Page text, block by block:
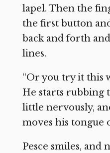
lapel. Then the
the first button
back and forth and
lines.
“Or you try it this
He starts rubbing
little nervously,
moves his tongue
Pesce smiles, and